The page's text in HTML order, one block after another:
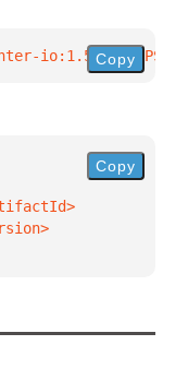
io:1.5.5- Copy
Copy